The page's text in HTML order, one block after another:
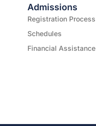
Admissions
Registration Process
Schedules
Financial Assistance